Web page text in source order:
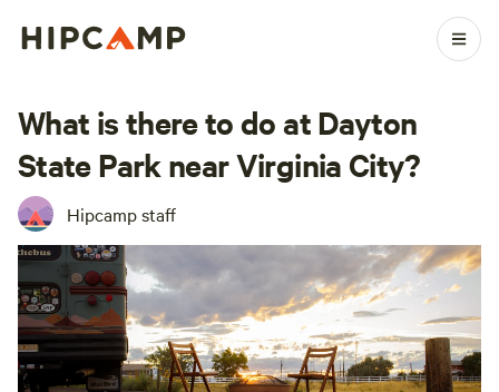
What is there to do at Dayton
State Park near Virginia City?
Hipcamp staff